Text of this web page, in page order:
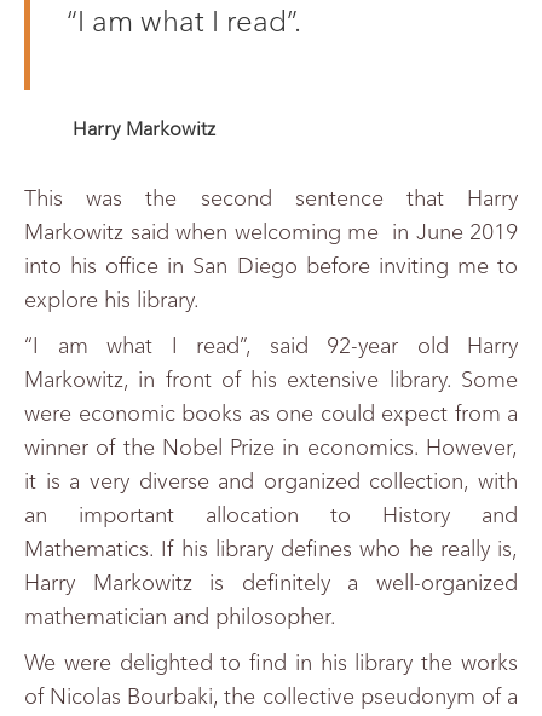
“I am what I read”.
Harry Markowitz
This was the second sentence that Harry
Markowitz said when welcoming me in June 2019
into his office in San Diego before inviting me to
explore his library.
“I am what I read”, said 92-year old Harry
Markowitz, in front of his extensive library. Some
were economic books as one could expect from a
winner of the Nobel Prize in economics. However,
it is a very diverse and organized collection, with
an important allocation to History and
Mathematics. If his library defines who he really is,
Harry Markowitz is definitely a well-organized
mathematician and philosopher.
We were delighted to find in his library the works
of Nicolas Bourbaki, the collective pseudonym of a